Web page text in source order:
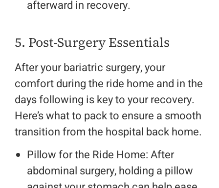
afterward in recovery.
5. Post-Surgery Essentials
After your bariatric surgery, your
comfort during the ride home and in the
days following is key to your recovery.
Here’s what to pack to ensure a smooth
transition from the hospital back home.
Pillow for the Ride Home: After
abdominal surgery, holding a pillow